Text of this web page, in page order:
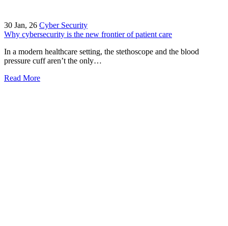
30 Jan, 26 Cyber Security
Why cybersecurity is the new frontier of patient care
In a modern healthcare setting, the stethoscope and the blood
pressure cuff aren’t the only…
Read More